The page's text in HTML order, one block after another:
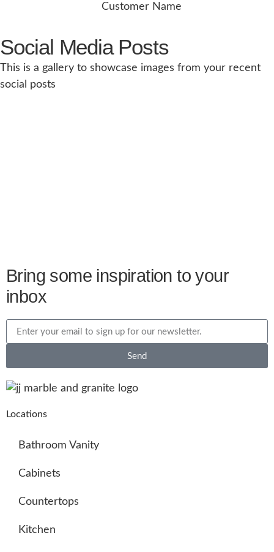
Customer Name
Social Media Posts
This is a gallery to showcase images from your recent
social posts
Bring some inspiration to your
inbox
Send
Locations
Bathroom Vanity
Cabinets
Countertops
Kitchen